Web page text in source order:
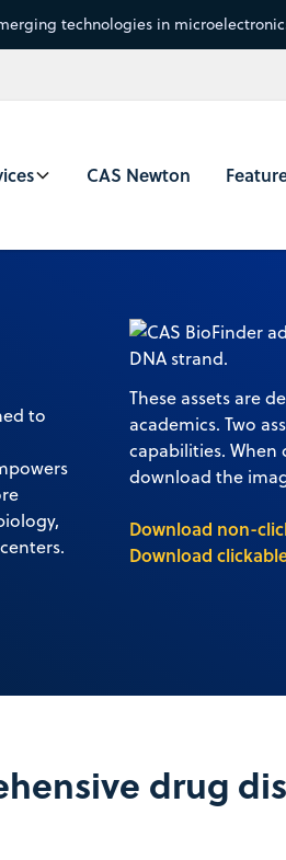
technologies in
CAS Newton
to
These assets are
academics. Two
capabilities.
download the
Download non-
Download
drug